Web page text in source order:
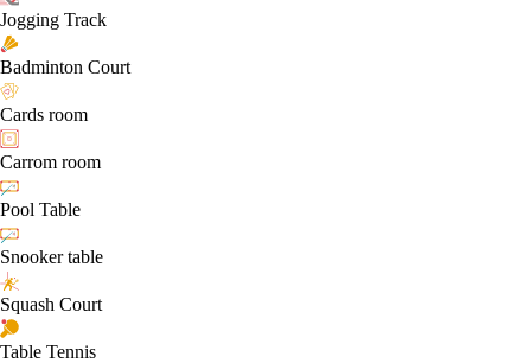
Jogging Track
Badminton Court
Cards room
Carrom room
Pool Table
Snooker table
Squash Court
Table Tennis